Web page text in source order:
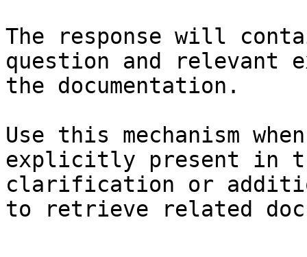
The response will
question and relevant
the documentation.
Use this mechanism
explicitly present in
clarification or